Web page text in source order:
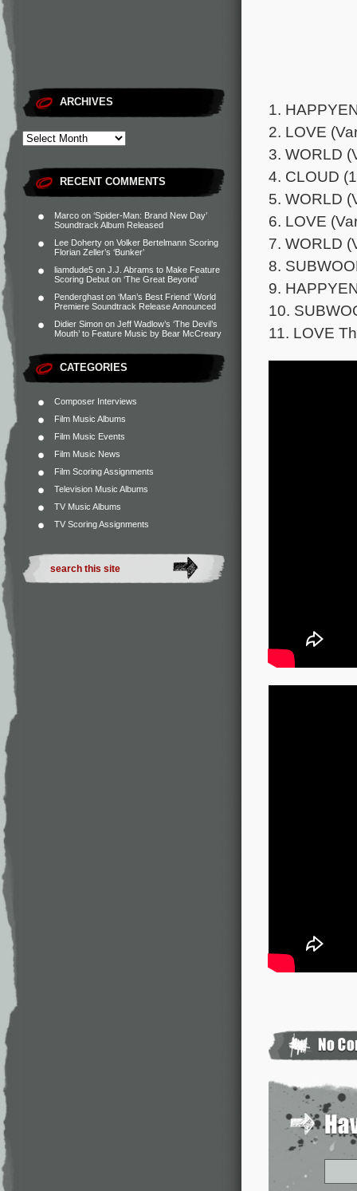
ARCHIVES
RECENT COMMENTS
Marco on ‘Spider-Man: Brand New Day’
Soundtrack Album Released
Lee Doherty on Volker Bertelmann Scoring
Florian Zeller’s ‘Bunker’
liamdude5 on J.J. Abrams to Make Feature
Scoring Debut on ‘The Great Beyond’
Penderghast on ‘Man’s Best Friend’ World
Premiere Soundtrack Release Announced
Didier Simon on Jeff Wadlow’s ‘The Devil’s
Mouth’ to Feature Music by Bear McCreary
CATEGORIES
Composer Interviews
Film Music Albums
Film Music Events
Film Music News
Film Scoring Assignments
Television Music Albums
TV Music Albums
TV Scoring Assignments
1.
2. LOVE
3. WORLD
4. CLOUD
5. WORLD
6. LOVE
7. WORLD
8.
9.
10.
11. LOVE